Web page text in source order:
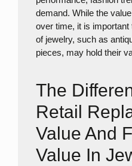
demand. While the
over time, it is
of jewelry, such as
pieces, may hold their
The
Retail
Value And
Value In